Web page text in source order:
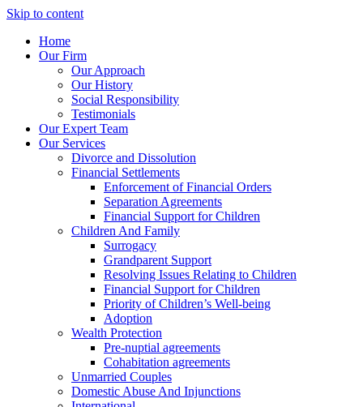
Skip to content
Home
Our Firm
Our Approach
Our History
Social Responsibility
Testimonials
Our Expert Team
Our Services
Divorce and Dissolution
Financial Settlements
Enforcement of Financial Orders
Separation Agreements
Financial Support for Children
Children And Family
Surrogacy
Grandparent Support
Resolving Issues Relating to Children
Financial Support for Children
Priority of Children’s Well-being
Adoption
Wealth Protection
Pre-nuptial agreements
Cohabitation agreements
Unmarried Couples
Domestic Abuse And Injunctions